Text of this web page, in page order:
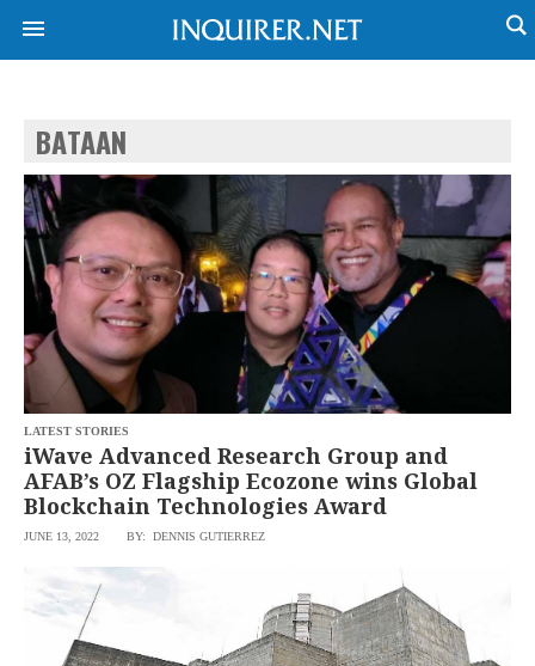
NEWS
GLOBAL
NATION
BUSINESS
LIFESTYLE
ENTERTAINMENT
TECHNOLOGY
SPORTS
OPINION
CANADA
BANDERA
CDN
DIGITAL
PREEN
NOLI
SOLI
SCOUT
VIDEOS
F&B
ESPORTS
MULTISPORT
PROJECT
REBOUND
ADVERTISE
BATAAN
LATEST STORIES
iWave Advanced Research Group and
AFAB’s OZ Flagship Ecozone wins Global
Blockchain Technologies Award
JUNE 13, 2022 BY: DENNIS GUTIERREZ